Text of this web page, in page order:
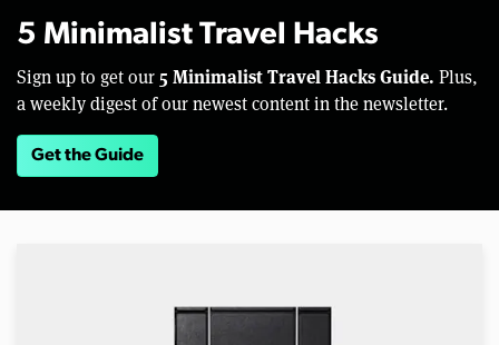
5 Minimalist Travel Hacks
Sign up to get our 5 Minimalist Travel Hacks Guide. Plus,
a weekly digest of our newest content in the newsletter.
Get the Guide